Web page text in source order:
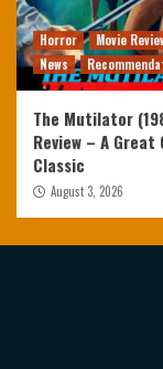
Horror
Movie
News
The Mutilator
Review – A Great
Classic
August 3, 2026